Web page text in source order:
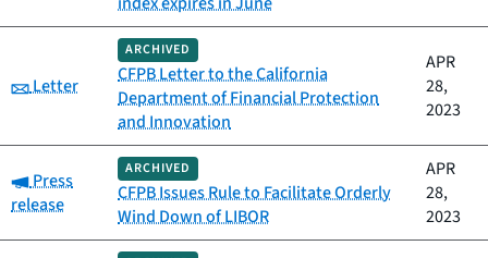
Category:
Letter
ARCHIVED
CFPB Letter to the California
Department of Financial Protection
and Innovation
APR
28,
2023
Category:
Press
release
ARCHIVED
CFPB Issues Rule to Facilitate Orderly
Wind Down of LIBOR
APR
28,
2023